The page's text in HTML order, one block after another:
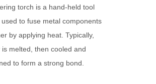
torch is a hand-held tool
to fuse metal components
by applying heat. Typically,
is melted, then cooled and
to form a strong bond.